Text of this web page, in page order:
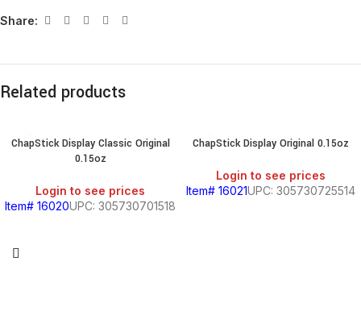
Share:
Related products
ChapStick Display Classic Original
0.15oz
Login to see prices
Item# 16020UPC: 305730701518
ChapStick Display Original 0.15oz
Login to see prices
Item# 16021UPC: 305730725514